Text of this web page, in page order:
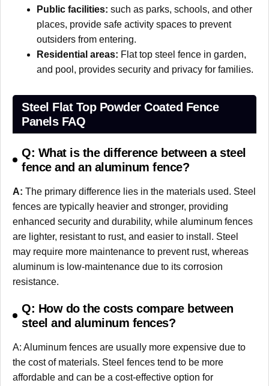
Public facilities: such as parks, schools, and other
places, provide safe activity spaces to prevent
outsiders from entering.
Residential areas: Flat top steel fence in garden,
and pool, provides security and privacy for families.
Steel Flat Top Powder Coated Fence
Panels FAQ
Q: What is the difference between a steel
fence and an aluminum fence?
A: The primary difference lies in the materials used. Steel
fences are typically heavier and stronger, providing
enhanced security and durability, while aluminum fences
are lighter, resistant to rust, and easier to install. Steel
may require more maintenance to prevent rust, whereas
aluminum is low-maintenance due to its corrosion
resistance.
Q: How do the costs compare between
steel and aluminum fences?
A: Aluminum fences are usually more expensive due to
the cost of materials. Steel fences tend to be more
affordable and can be a cost-effective option for